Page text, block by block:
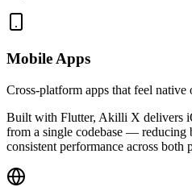
Mobile Apps
Cross-platform apps that feel native
Built with Flutter, Akilli X delivers
from a single codebase —
consistent performance across both